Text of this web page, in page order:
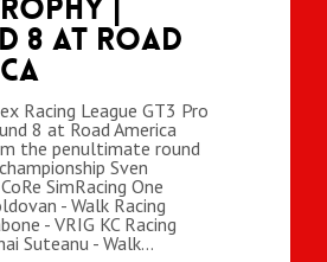
|
8 at Road
Racing League GT3 Pro
8 at Road America
the penultimate round
Sven
SimRacing One
- Walk Racing
- VRIG KC Racing
Suteanu - Walk…